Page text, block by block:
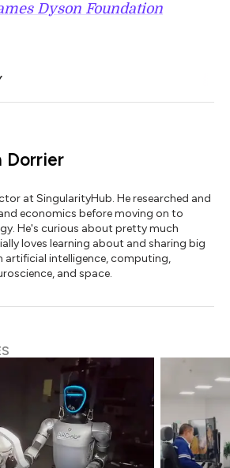
Dyson Foundation
Dorrier
at SingularityHub. He researched and
economics before moving on to
He's curious about pretty much
loves learning about and sharing big
artificial intelligence, computing,
and space.